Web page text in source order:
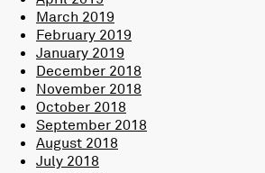
March 2019
February 2019
January 2019
December 2018
November 2018
October 2018
September 2018
August 2018
July 2018